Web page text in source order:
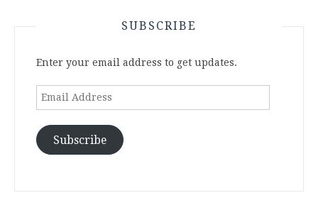
SUBSCRIBE
Enter your email address to get updates.
Email
Subscribe